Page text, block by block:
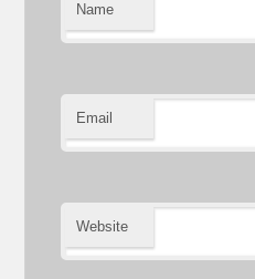
Name
Email
Website